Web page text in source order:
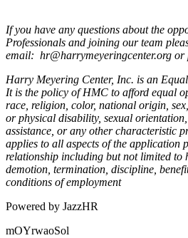
If you have any questions about the
Professionals and joining our team
email: hr@harrymeyeringcenter.org or
Harry Meyering Center, Inc. is an
It is the policy of HMC to afford equal
race, religion, color, national origin,
or physical disability, sexual
assistance, or any other characteristic
applies to all aspects of the application
relationship including but not limited to
demotion, termination, discipline,
conditions of employment
Powered by JazzHR
mOYrwaoSol